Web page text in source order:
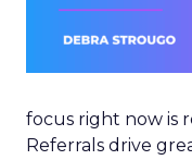
focus right now is
Referrals drive